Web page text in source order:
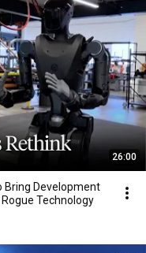
26:00
Bring Development
Technology